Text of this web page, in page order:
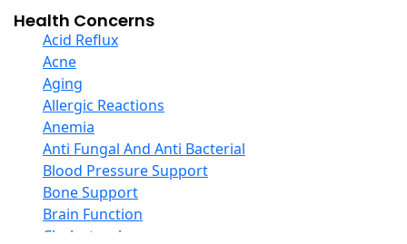
Garlic
Ginger Root
Ginkgo Biloba
Ginseng
Glucosamine And Blends
Green And Superfood Blends
Hair Care
Herb Complexes
Herbs Single Other
Honey
Inositol
Alba
Alkazone
All One Nutritech
All Terrain
Allergy Research Group
Aloe Natural
Aloha Bay
Alta Health
Alvita
Amazing Grass
Amazing Herbs Nutrac
Health Concerns
Acid Reflux
Acne
Aging
Allergic Reactions
Anemia
Anti Fungal And Anti Bacterial
Blood Pressure Support
Bone Support
Brain Function
Cholesterol